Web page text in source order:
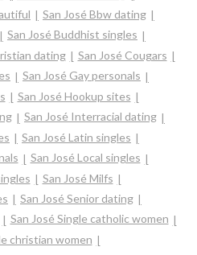
San José Bbw dating
San José Buddhist singles
dating
San José Cougars
San José Gay personals
San José Hookup sites
San José Interracial dating
San José Latin singles
San José Local singles
San José Milfs
San José Senior dating
San José Single catholic women
christian women